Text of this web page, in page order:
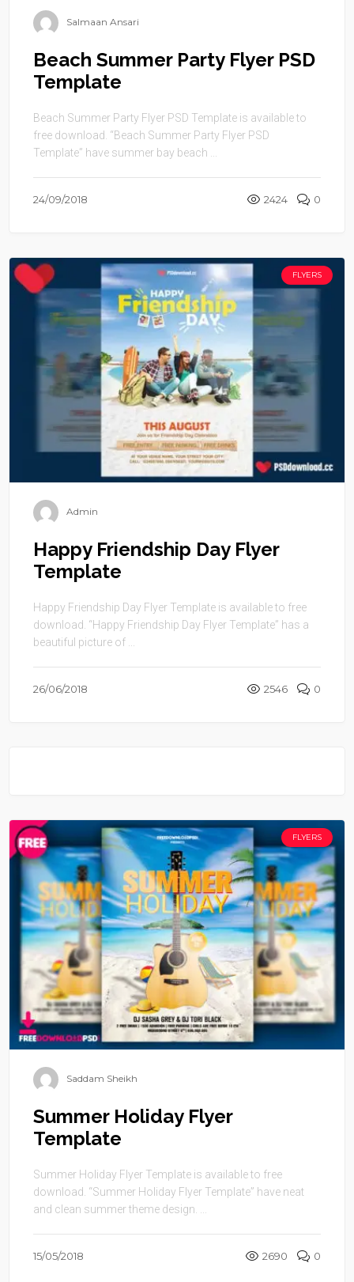
Salmaan Ansari
Beach Summer Party Flyer PSD
Template
Beach Summer Party Flyer PSD Template is available to
free download. “Beach Summer Party Flyer PSD
Template” have summer bay beach ...
24/09/2018 2424 0
FLYERS
Admin
Happy Friendship Day Flyer
Template
Happy Friendship Day Flyer Template is available to free
download. “Happy Friendship Day Flyer Template” has a
beautiful picture of ...
26/06/2018 2546 0
FLYERS
Saddam Sheikh
Summer Holiday Flyer
Template
Summer Holiday Flyer Template is available to free
download. “Summer Holiday Flyer Template” have neat
and clean summer theme design. ...
15/05/2018 2690 0